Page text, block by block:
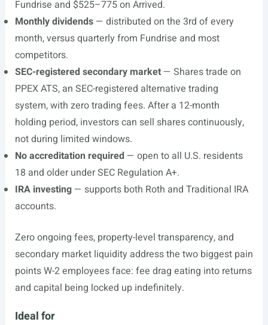
Fundrise and $525–775 on Arrived.
Monthly dividends— distributed on the 3rd of every
month, versus quarterly from Fundrise and most
competitors.
SEC-registered secondary market— Shares trade on
PPEX ATS, an SEC-registered alternative trading
system, with zero trading fees. After a 12-month
holding period, investors can sell shares continuously,
not during limited windows.
No accreditation required— open to all U.S. residents
18 and older under SEC Regulation A+.
IRA investing— supports both Roth and Traditional IRA
accounts.
Zero ongoing fees, property-level transparency, and
secondary market liquidity address the two biggest pain
points W-2 employees face: fee drag eating into returns
and capital being locked up indefinitely.
Ideal for